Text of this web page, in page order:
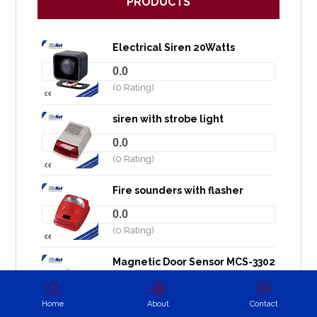
Electrical Siren 20Watts
0.0
(0 Rating)
siren with strobe light
0.0
(0 Rating)
Fire sounders with flasher
0.0
(0 Rating)
Magnetic Door Sensor MCS-3302
(0 Rating)
Home About Contact